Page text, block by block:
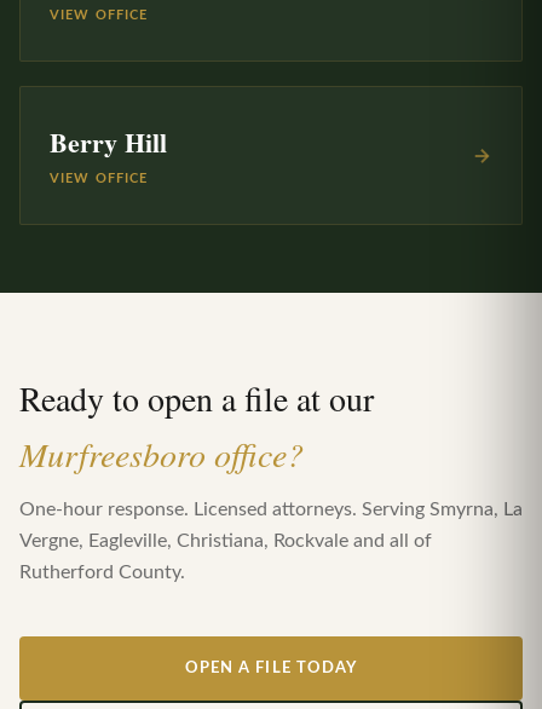
VIEW OFFICE
Berry Hill
VIEW OFFICE
Ready to open a file at our
Murfreesboro office?
One-hour response. Licensed attorneys. Serving Smyrna, La
Vergne, Eagleville, Christiana, Rockvale and all of
Rutherford County.
OPEN A FILE TODAY